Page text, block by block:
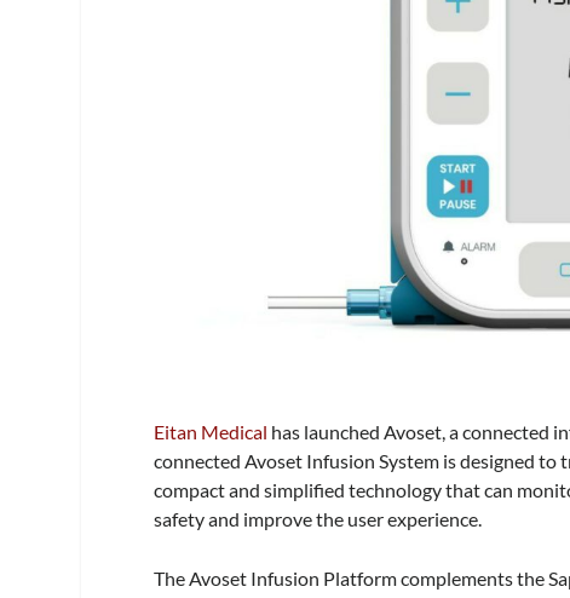
Eitan Medical has launched Avoset, a connected
connected Avoset Infusion System is designed
compact and simplified technology that can
safety and improve the user experience.
The Avoset Infusion Platform complements the